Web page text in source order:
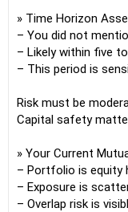
» Time Horizon
– You did not
– Likely within five
– This period is
Risk must be
Capital safety
» Your Current
– Portfolio is equity
– Exposure is
– Overlap risk is